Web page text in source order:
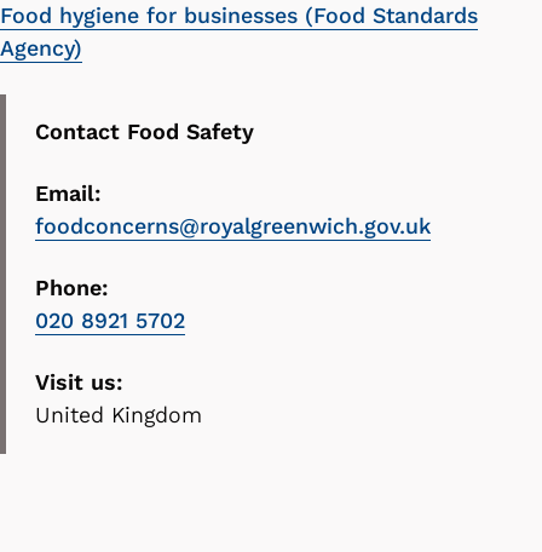
Food hygiene for businesses (Food Standards
Agency)
Contact Food Safety
Email:
foodconcerns@royalgreenwich.gov.uk
Phone:
020 8921 5702
Visit us:
United Kingdom